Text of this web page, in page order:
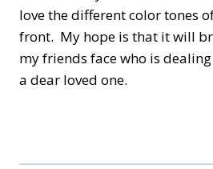
love the different color tones
front. My hope is that it will
my friends face who is
a dear loved one.